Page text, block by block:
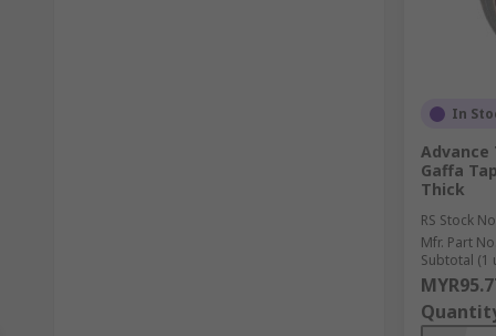
In
Advance
Gaffa
Thick
RS Stock
Mfr. Part No.
Subtotal (1